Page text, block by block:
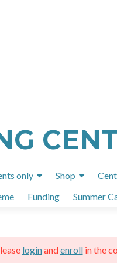
only Shop
Funding Summer
loginandenrollin the